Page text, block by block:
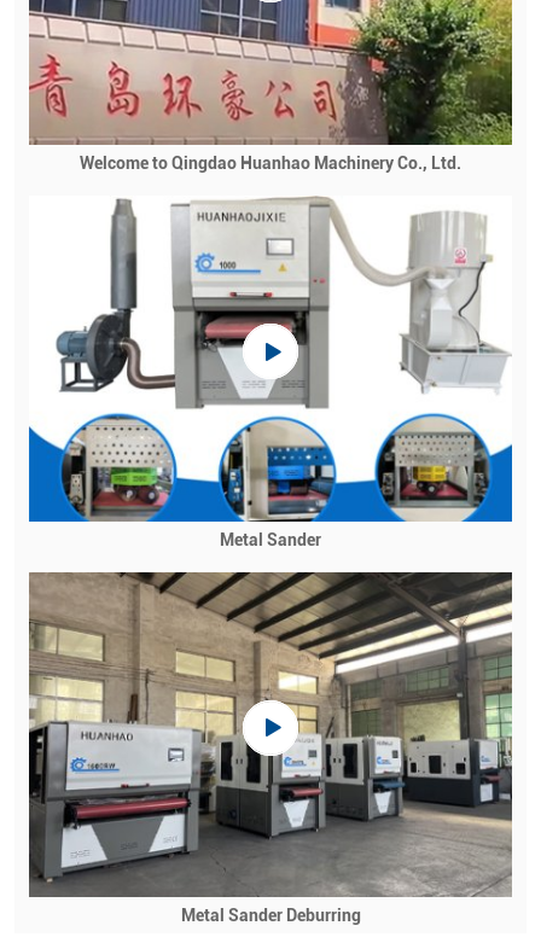
Welcome to Qingdao Huanhao Machinery Co., Ltd.
Metal Sander
Metal Sander Deburring